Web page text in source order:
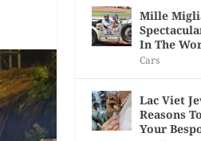
Mille
In The
Cars
Lac Viet
Reasons
Your